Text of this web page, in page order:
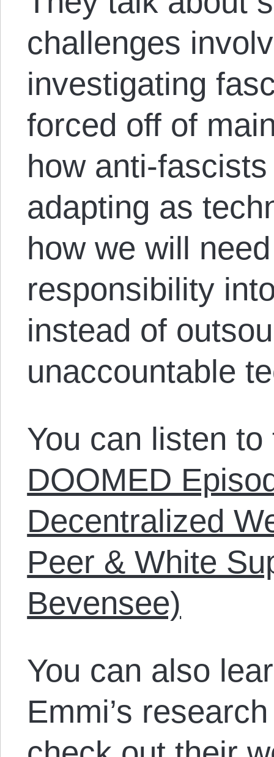
challenges
investigating
forced off of
how anti-
adapting as
how we will
responsibility
instead of
unaccountable
You can listen
DOOMED
Decentralized
Peer & White
Bevensee)
You can also
Emmi’s